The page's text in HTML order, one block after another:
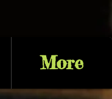
More